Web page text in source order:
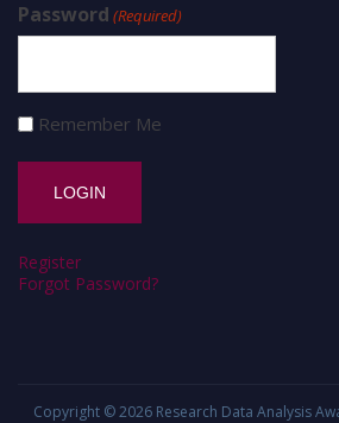
Password (Required)
Remember Me
Register
Forgot Password?
Copyright © 2026 Research Data Analysis